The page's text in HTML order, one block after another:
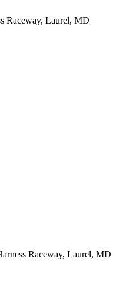
Raceway, Laurel, MD
Raceway, Laurel, MD